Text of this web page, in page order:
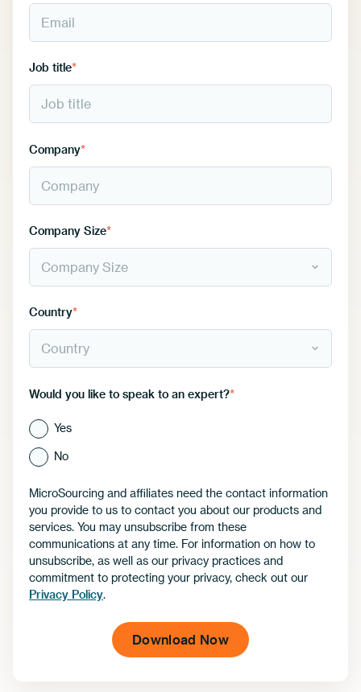
Job title*
Company*
Company Size*
Country*
Would you like to speak to an expert?*
Yes
No
MicroSourcing and affiliates need the contact information
you provide to us to contact you about our products and
services. You may unsubscribe from these
communications at any time. For information on how to
unsubscribe, as well as our privacy practices and
commitment to protecting your privacy, check out our
Privacy Policy.